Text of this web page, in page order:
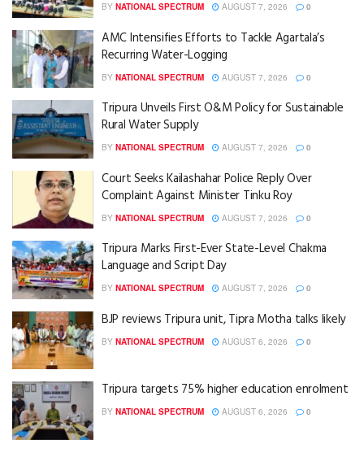
BY NATIONAL SPECTRUM AUGUST 7, 2026 0
AMC Intensifies Efforts to Tackle Agartala’s
Recurring Water-Logging
BY NATIONAL SPECTRUM AUGUST 7, 2026 0
Tripura Unveils First O&M Policy for Sustainable
Rural Water Supply
BY NATIONAL SPECTRUM AUGUST 7, 2026 0
Court Seeks Kailashahar Police Reply Over
Complaint Against Minister Tinku Roy
BY NATIONAL SPECTRUM AUGUST 7, 2026 0
Tripura Marks First-Ever State-Level Chakma
Language and Script Day
BY NATIONAL SPECTRUM AUGUST 7, 2026 0
BJP reviews Tripura unit, Tipra Motha talks likely
BY NATIONAL SPECTRUM AUGUST 6, 2026 0
Tripura targets 75% higher education enrolment
BY NATIONAL SPECTRUM AUGUST 6, 2026 0